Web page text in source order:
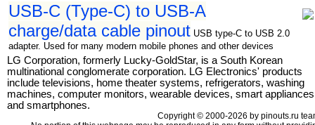
USB-C (Type-C) to USB-A
charge/data cable pinout USB type-C to USB 2.0
adapter. Used for many modern mobile phones and other devices
LG Corporation, formerly Lucky-GoldStar, is a South Korean
multinational conglomerate corporation. LG Electronics' products
include televisions, home theater systems, refrigerators, washing
machines, computer monitors, wearable devices, smart
and smartphones.
Copyright © 2000-2026 by pinouts.ru